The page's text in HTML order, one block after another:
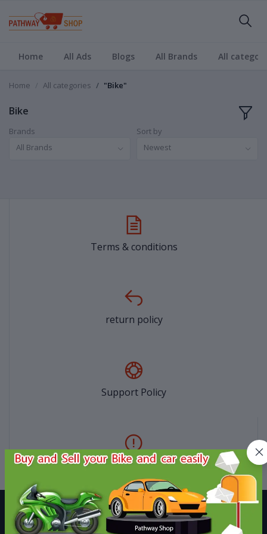
Home All Ads Blogs All Brands All
Home All categories "Bike"
Bike
Brands
All Brands
Sort by
Newest
Terms & conditions
return policy
Support Policy
privacy policy